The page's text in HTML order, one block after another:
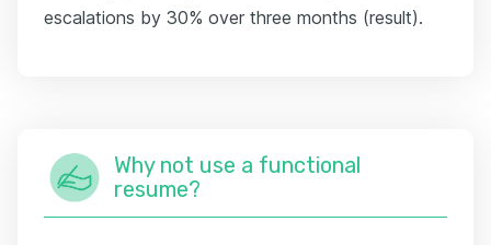
escalations by 30% over three months (result).
Why not use a functional
resume?